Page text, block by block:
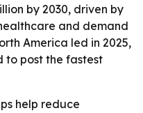
by 2030, driven by
and demand
America led in 2025,
to post the fastest
help reduce